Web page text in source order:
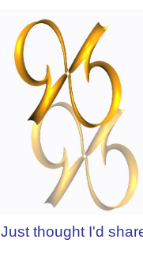
Just thought I'd